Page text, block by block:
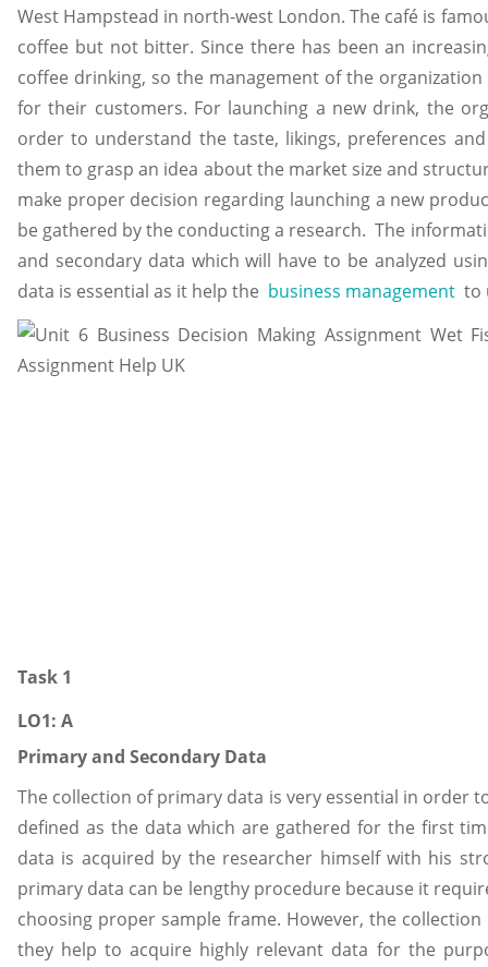
West Hampstead in north-west London. The café is
coffee but not bitter. Since there has been an
coffee drinking, so the management of the
for their customers. For launching a new drink, the
order to understand the taste, likings, preferences
them to grasp an idea about the market size and
make proper decision regarding launching a new
be gathered by the conducting a research. The
and secondary data which will have to be analyzed
data is essential as it help the business management to
Task 1
LO1: A
Primary and Secondary Data
The collection of primary data is very essential in order
defined as the data which are gathered for the first
data is acquired by the researcher himself with his
primary data can be lengthy procedure because it
choosing proper sample frame. However, the
they help to acquire highly relevant data for the